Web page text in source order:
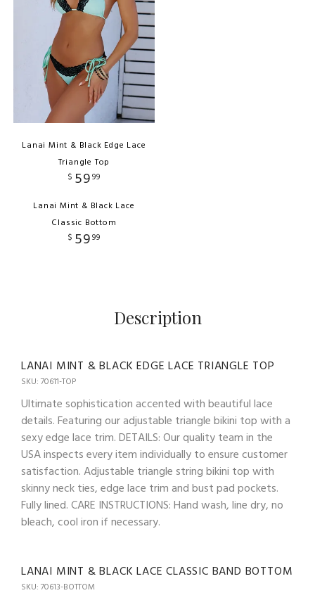
Lanai Mint & Black Edge Lace
Triangle Top
$ 5999
Lanai Mint & Black Lace
Classic Bottom
$ 5999
Description
LANAI MINT & BLACK EDGE LACE TRIANGLE TOP
SKU: 70611-TOP
Ultimate sophistication accented with beautiful lace
details. Featuring our adjustable triangle bikini top with a
sexy edge lace trim. DETAILS: Our quality team in the
USA inspects every item individually to ensure customer
satisfaction. Adjustable triangle string bikini top with
skinny neck ties, edge lace trim and bust pad pockets.
Fully lined. CARE INSTRUCTIONS: Hand wash, line dry, no
bleach, cool iron if necessary.
LANAI MINT & BLACK LACE CLASSIC BAND BOTTOM
SKU: 70613-BOTTOM